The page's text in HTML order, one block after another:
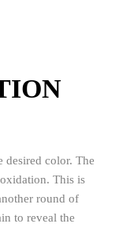
desired color. The
This is
round of
to reveal the